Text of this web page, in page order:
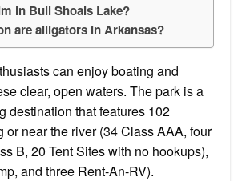
in Bull Shoals Lake?
are alligators in Arkansas?
can enjoy boating and
clear, open waters. The park is a
destination that features 102
or near the river (34 Class AAA, four
B, 20 Tent Sites with no hookups),
and three Rent-An-RV).